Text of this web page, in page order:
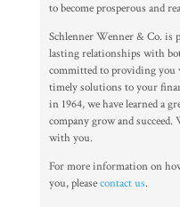
to become prosperous and
Schlenner Wenner & Co. is
lasting relationships with
committed to providing
timely solutions to your
in 1964, we have learned a
company grow and
with you.
For more information on
you, pleasecontact us.